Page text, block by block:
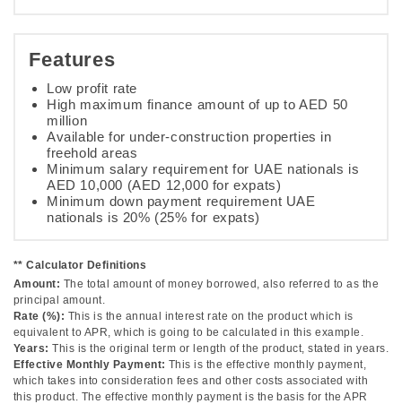
Features
Low profit rate
High maximum finance amount of up to AED 50
million
Available for under-construction properties in
freehold areas
Minimum salary requirement for UAE nationals is
AED 10,000 (AED 12,000 for expats)
Minimum down payment requirement UAE
nationals is 20% (25% for expats)
** Calculator Definitions
Amount: The total amount of money borrowed, also referred to as the
principal amount.
Rate (%): This is the annual interest rate on the product which is
equivalent to APR, which is going to be calculated in this example.
Years: This is the original term or length of the product, stated in years.
Effective Monthly Payment: This is the effective monthly payment,
which takes into consideration fees and other costs associated with
this product. The effective monthly payment is the basis for the APR